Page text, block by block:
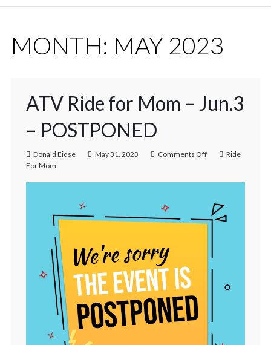
MONTH: MAY 2023
ATV Ride for Mom – Jun.3
– POSTPONED
Donald Eidse May 31, 2023 Comments Off
Ride
For Mom